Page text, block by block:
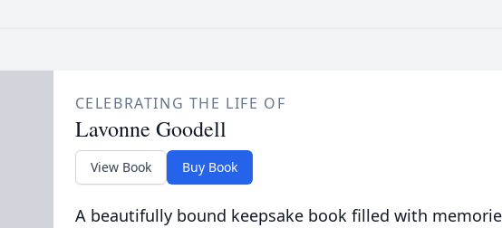
CELEBRATING THE LIFE OF
Lavonne Goodell
View Book Buy Book
A beautifully bound keepsake book filled with